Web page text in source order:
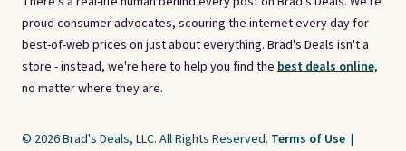
proud consumer advocates, scouring the internet every day for
best-of-web prices on just about everything. Brad's Deals isn't a
store - instead, we're here to help you find the best deals online,
no matter where they are.
© 2026 Brad's Deals, LLC. All Rights Reserved. Terms of Use |